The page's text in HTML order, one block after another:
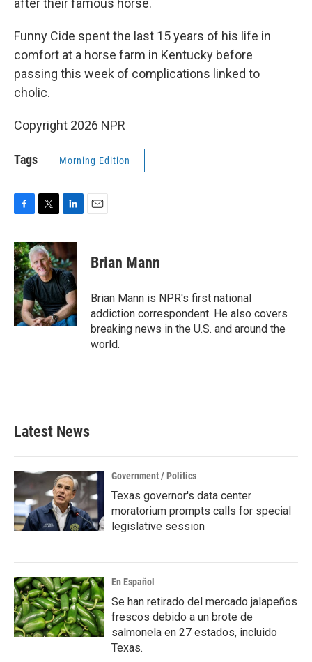
after their famous horse.
Funny Cide spent the last 15 years of his life in
comfort at a horse farm in Kentucky before
passing this week of complications linked to
cholic.
Copyright 2026 NPR
Tags Morning Edition
c
e
b
o
o
k
i
t
t
e
r
n
k
e
d
I
n
Brian Mann
Brian Mann is NPR's first national
addiction correspondent. He also covers
breaking news in the U.S. and around the
world.
Latest News
Government / Politics
Texas governor's data center
moratorium prompts calls for special
legislative session
En Español
Se han retirado del mercado jalapeños
frescos debido a un brote de
salmonela en 27 estados, incluido
Texas.